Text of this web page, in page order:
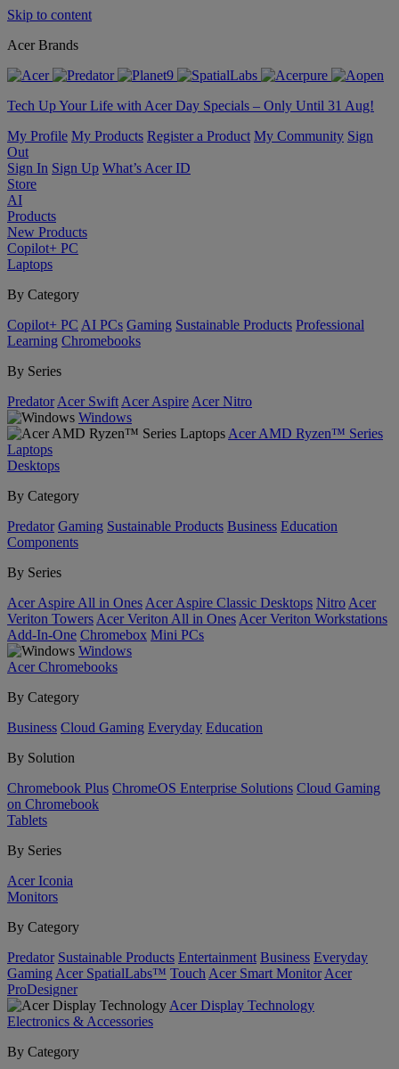
Skip to content
Acer Brands
Tech Up Your Life with Acer Day Specials – Only Until 31 Aug!
My Profile My Products Register a Product My Community Sign
Out
Sign In Sign Up What’s Acer ID
Store
AI
Products
New Products
Copilot+ PC
Laptops
By Category
Copilot+ PC AI PCs Gaming Sustainable Products Professional
Learning Chromebooks
By Series
Predator Acer Swift Acer Aspire Acer Nitro
Windows
Acer AMD Ryzen™ Series
Laptops
Desktops
By Category
Predator Gaming Sustainable Products Business Education
Components
By Series
Acer Aspire All in Ones Acer Aspire Classic Desktops Nitro Acer
Veriton Towers Acer Veriton All in Ones Acer Veriton Workstations
Add-In-One Chromebox Mini PCs
Windows
Acer Chromebooks
By Category
Business Cloud Gaming Everyday Education
By Solution
Chromebook Plus ChromeOS Enterprise Solutions Cloud Gaming
on Chromebook
Tablets
By Series
Acer Iconia
Monitors
By Category
Predator Sustainable Products Entertainment Business Everyday
Gaming Acer SpatialLabs™ Touch Acer Smart Monitor Acer
ProDesigner
Acer Display Technology
Electronics & Accessories
By Category